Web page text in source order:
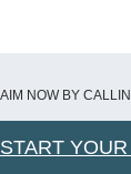
NOW BY
START